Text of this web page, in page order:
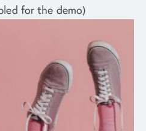
for the demo)